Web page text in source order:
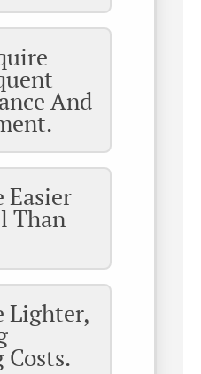
And
Easier
Than
Lighter,